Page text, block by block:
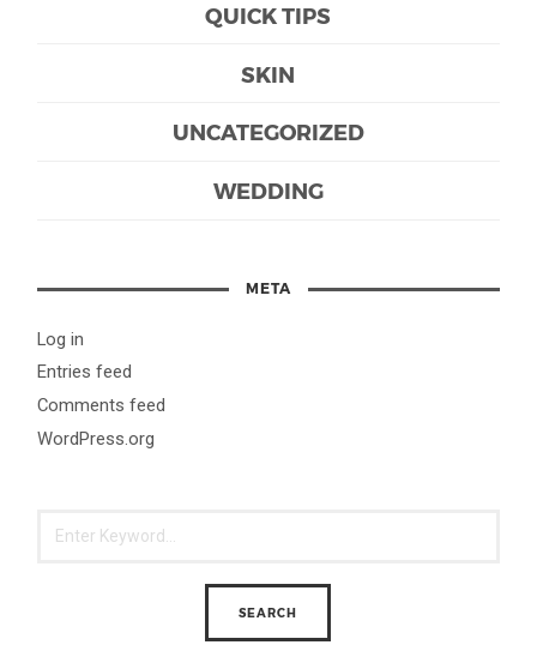
QUICK TIPS
SKIN
UNCATEGORIZED
WEDDING
META
Log in
Entries feed
Comments feed
WordPress.org